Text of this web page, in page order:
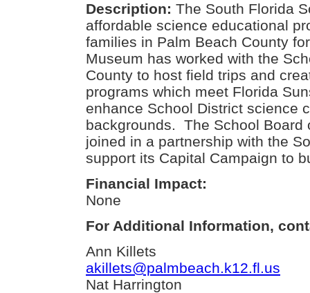
Description: The South Florida
affordable science educational
families in Palm Beach County
Museum has worked with the
County to host field trips and
programs which meet Florida
enhance School District science
backgrounds. The School Board
joined in a partnership with the
support its Capital Campaign to
Financial Impact:
None
For Additional Information,
Ann Killets
akillets@palmbeach.k12.fl.us
Nat Harrington